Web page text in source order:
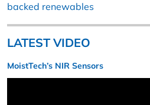
backed renewables
LATEST VIDEO
MoistTech’s NIR Sensors